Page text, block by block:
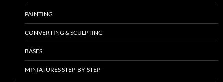
PAINTING
CONVERTING & SCULPTING
BASES
MINIATURES STEP-BY-STEP